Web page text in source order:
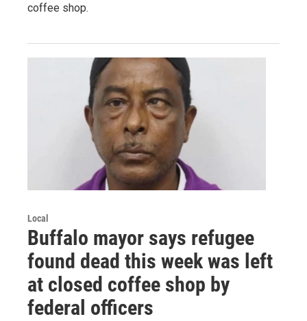
coffee shop.
Local
Buffalo mayor says refugee
found dead this week was left
at closed coffee shop by
federal officers